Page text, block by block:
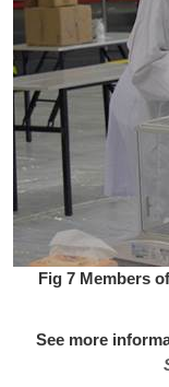
Fig 7 Members
See more